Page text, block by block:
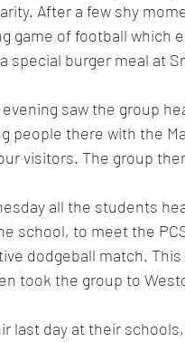
After a few shy
game of football which
special burger meal at
evening saw the group
people there with the
visitors. The group
all the students
school, to meet the
dodgeball match.
took the group to
last day at their